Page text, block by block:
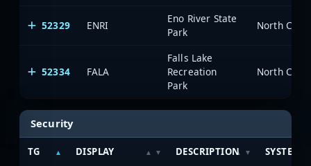
52329 ENRI
Eno River State
Park
North
52334 FALA
Falls Lake
Recreation
Park
North
Security
TG DISPLAY DESCRIPTION SYSTEM